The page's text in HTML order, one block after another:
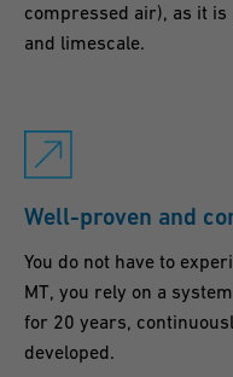
compressed air), as it
and limescale.
Well-proven and
You do not have to
MT, you rely on a
for 20 years,
developed.